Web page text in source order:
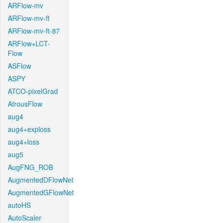
ARFlow-mv
ARFlow-mv-ft
ARFlow-mv-ft-87
ARFlow+LCT-
Flow
ASFlow
ASPY
ATCO-pixelGrad
AtrousFlow
aug4
aug4+exploss
aug4+loss
aug5
AugFNG_ROB
AugmentedDFlowNet
AugmentedGFlowNet
autoHS
AutoScaler